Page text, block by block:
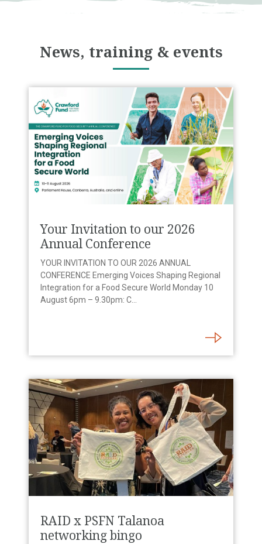
News, training & events
Your Invitation to our 2026
Annual Conference
YOUR INVITATION TO OUR 2026 ANNUAL
CONFERENCE Emerging Voices Shaping Regional
Integration for a Food Secure World Monday 10
August 6pm – 9.30pm: C...
RAID x PSFN Talanoa
networking bingo